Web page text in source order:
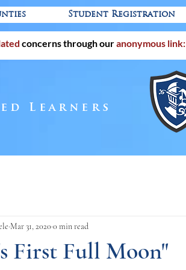
Student Registration
concerns through ouranonymous link:
Learners
First Full Moon"
Mar 31, 2020 0 min read